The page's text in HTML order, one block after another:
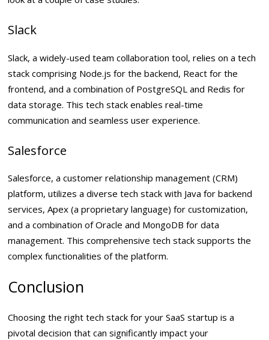
Slack
Slack, a widely-used team collaboration tool, relies on a tech
stack comprising Node.js for the backend, React for the
frontend, and a combination of PostgreSQL and Redis for
data storage. This tech stack enables real-time
communication and seamless user experience.
Salesforce
Salesforce, a customer relationship management (CRM)
platform, utilizes a diverse tech stack with Java for backend
services, Apex (a proprietary language) for customization,
and a combination of Oracle and MongoDB for data
management. This comprehensive tech stack supports the
complex functionalities of the platform.
Conclusion
Choosing the right tech stack for your SaaS startup is a
pivotal decision that can significantly impact your